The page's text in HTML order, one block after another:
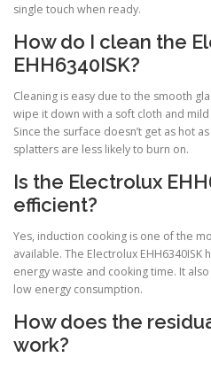
single touch when ready.
How do I clean the
EHH6340ISK?
Cleaning is easy due to the smooth
wipe it down with a soft cloth and
Since the surface doesn’t get as hot
splatters are less likely to burn on.
Is the Electrolux
efficient?
Yes, induction cooking is one of the
available. The Electrolux
energy waste and cooking time. It
low energy consumption.
How does the
work?